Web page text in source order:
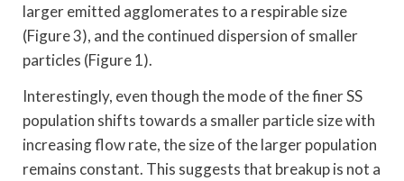
larger emitted agglomerates to a respirable size
(Figure 3), and the continued dispersion of smaller
particles (Figure 1).
Interestingly, even though the mode of the finer SS
population shifts towards a smaller particle size with
increasing flow rate, the size of the larger population
remains constant. This suggests that breakup is not a